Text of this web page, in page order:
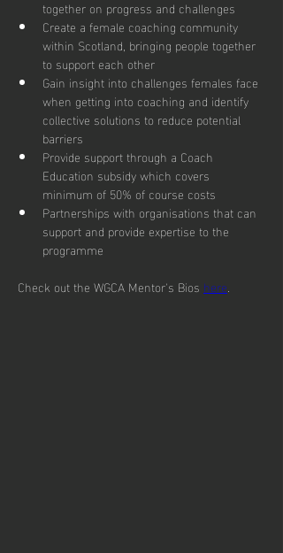
together on progress and challenges
Create a female coaching community
within Scotland, bringing people together
to support each other
Gain insight into challenges females face
when getting into coaching and identify
collective solutions to reduce potential
barriers
Provide support through a Coach
Education subsidy which covers
minimum of 50% of course costs
Partnerships with organisations that can
support and provide expertise to the
programme
Check out the WGCA Mentor's Bios here.